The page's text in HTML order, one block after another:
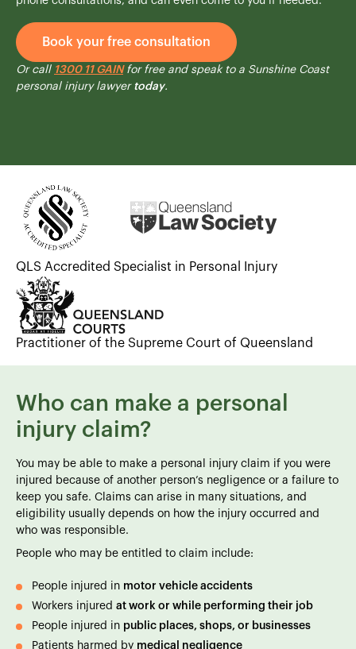
Book your free consultation
Or call 1300 11 GAINfor free and speak to a Sunshine Coast
personal injury lawyer today.
QLS Accredited Specialist in Personal Injury
Practitioner of the Supreme Court of Queensland
Who can make a personal
injury claim?
You may be able to make a personal injury claim if you were
injured because of another person’s negligence or a failure to
keep you safe. Claims can arise in many situations, and
eligibility usually depends on how the injury occurred and
who was responsible.
People who may be entitled to claim include:
People injured in motor vehicle accidents
Workers injured at work or while performing their job
People injured in public places, shops, or businesses
Patients harmed by medical negligence